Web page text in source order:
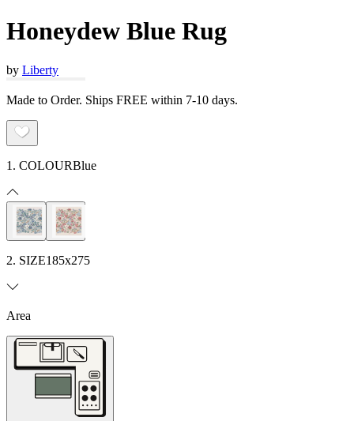
Honeydew Blue Rug
by Liberty
Made to Order. Ships FREE within 7-10 days.
1. COLOURBlue
2. SIZE185x275
Area